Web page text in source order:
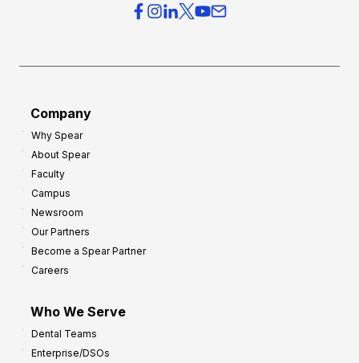
Company
Why Spear
About Spear
Faculty
Campus
Newsroom
Our Partners
Become a Spear Partner
Careers
Who We Serve
Dental Teams
Enterprise/DSOs